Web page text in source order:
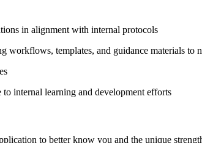
in alignment with internal protocols
templates, and guidance materials
internal learning and development efforts
to better know you and the unique